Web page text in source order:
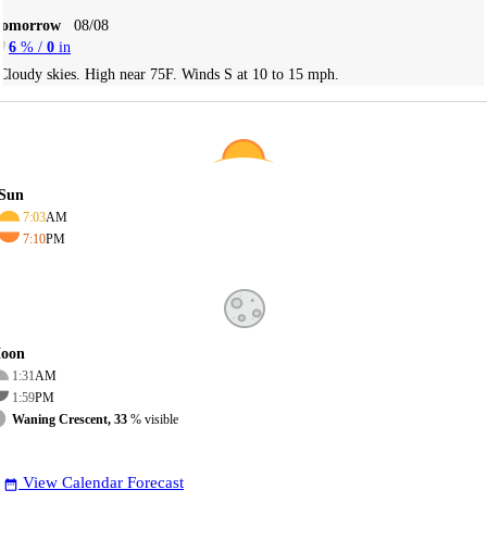
08/08
6 % / 0 in
skies. High near 75F. Winds S at 10 to 15 mph.
7:03AM
7:10PM
1:31AM
1:59PM
Waning Crescent, 33 % visible
date_range View Calendar Forecast